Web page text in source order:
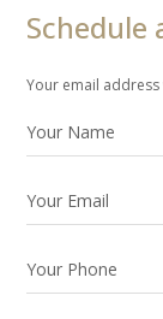
Schedule
Your email